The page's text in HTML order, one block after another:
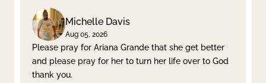
Michelle Davis
Aug 05, 2026
Please pray for Ariana Grande that she get better
and please pray for her to turn her life over to God
thank you.